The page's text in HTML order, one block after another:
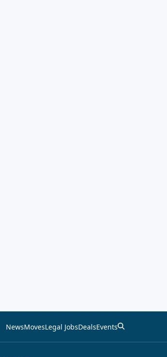
NewsMovesLegal JobsDealsEvents